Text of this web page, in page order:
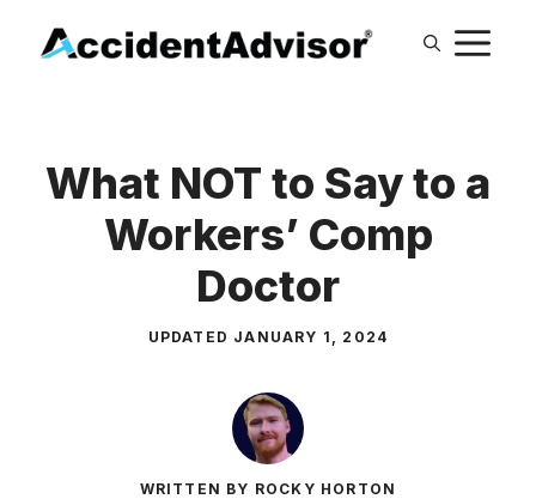
What NOT to Say to a
Workers’ Comp
Doctor
UPDATED JANUARY 1, 2024
WRITTEN BY ROCKY HORTON